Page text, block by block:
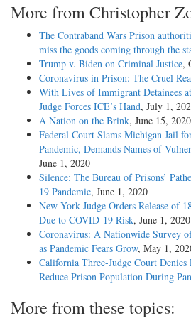
More from Christopher
The Contraband Wars Prison
miss the goods coming through the
Trump v. Biden on Criminal Justice,
Coronavirus in Prison: The Cruel
With Lives of Immigrant Detainees
Judge Forces ICE’s Hand, July 1,
A Nation on the Brink, June 15, 2020
Federal Court Slams Michigan Jail
Pandemic, Demands Names of
June 1, 2020
Silence: The Bureau of Prisons’
19 Pandemic, June 1, 2020
New York Judge Orders Release of
Due to COVID-19 Risk, June 1, 2020
Coronavirus: A Nationwide Survey
as Pandemic Fears Grow, May 1,
California Three-Judge Court
Reduce Prison Population During
More from these topics: